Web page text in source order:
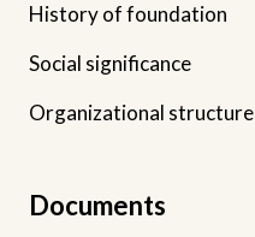
History of foundation
Social significance
Organizational structure
Documents